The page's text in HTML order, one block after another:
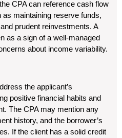
CPA can reference cash flow
maintaining reserve funds,
prudent reinvestments. A
as a sign of a well-managed
about income variability.
the applicant’s
positive financial habits and
The CPA may mention any
history, and the borrower’s
If the client has a solid credit